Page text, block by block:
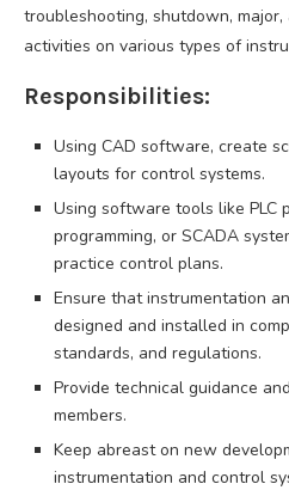
troubleshooting, shutdown, major,
activities on various types of
Responsibilities:
Using CAD software, create
layouts for control systems.
Using software tools like PLC
programming, or SCADA
practice control plans.
Ensure that instrumentation
designed and installed in
standards, and regulations.
Provide technical guidance
members.
Keep abreast on new
instrumentation and control